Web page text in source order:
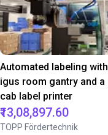
Automated labeling with
igus room gantry and a
cab label printer
₹13,08,897.60
TOPP Fördertechnik